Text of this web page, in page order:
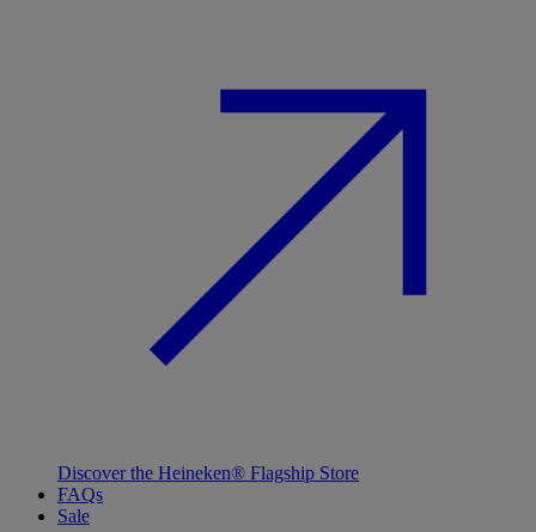
Discover the Heineken® Flagship Store
FAQs
Sale